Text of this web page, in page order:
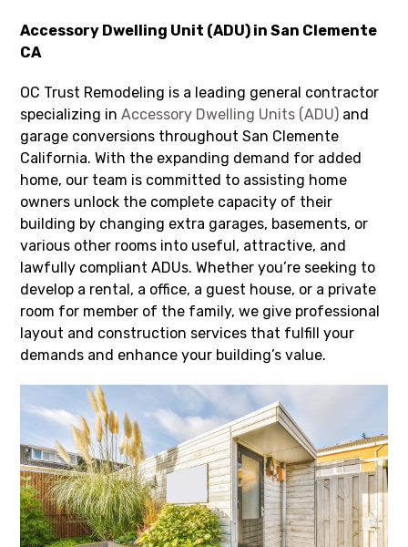
Accessory Dwelling Unit (ADU) in San Clemente
CA
OC Trust Remodeling is a leading general contractor
specializing inAccessory Dwelling Units (ADU) and
garage conversions throughout San Clemente
California. With the expanding demand for added
home, our team is committed to assisting home
owners unlock the complete capacity of their
building by changing extra garages, basements, or
various other rooms into useful, attractive, and
lawfully compliant ADUs. Whether you’re seeking to
develop a rental, a office, a guest house, or a private
room for member of the family, we give professional
layout and construction services that fulfill your
demands and enhance your building’s value.